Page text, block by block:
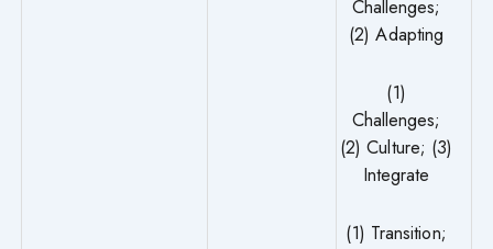
Challenges;
(2) Adapting
(1)
Challenges;
(2) Culture; (3)
Integrate
(1) Transition;